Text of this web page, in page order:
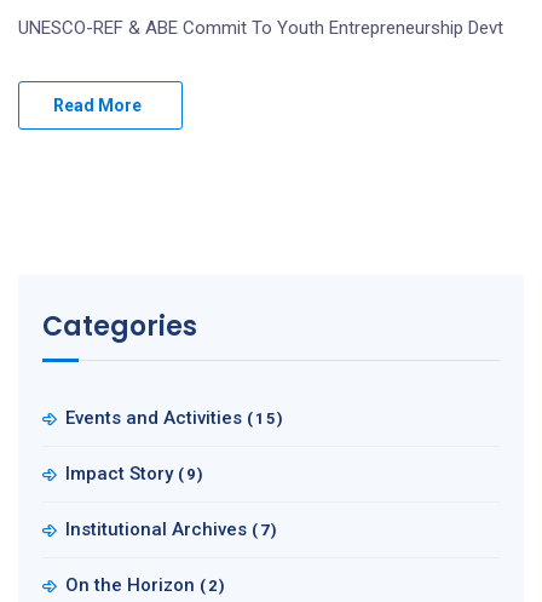
UNESCO-REF & ABE Commit To Youth Entrepreneurship Devt
Read More
Categories
Events and Activities (15)
Impact Story (9)
Institutional Archives (7)
On the Horizon (2)